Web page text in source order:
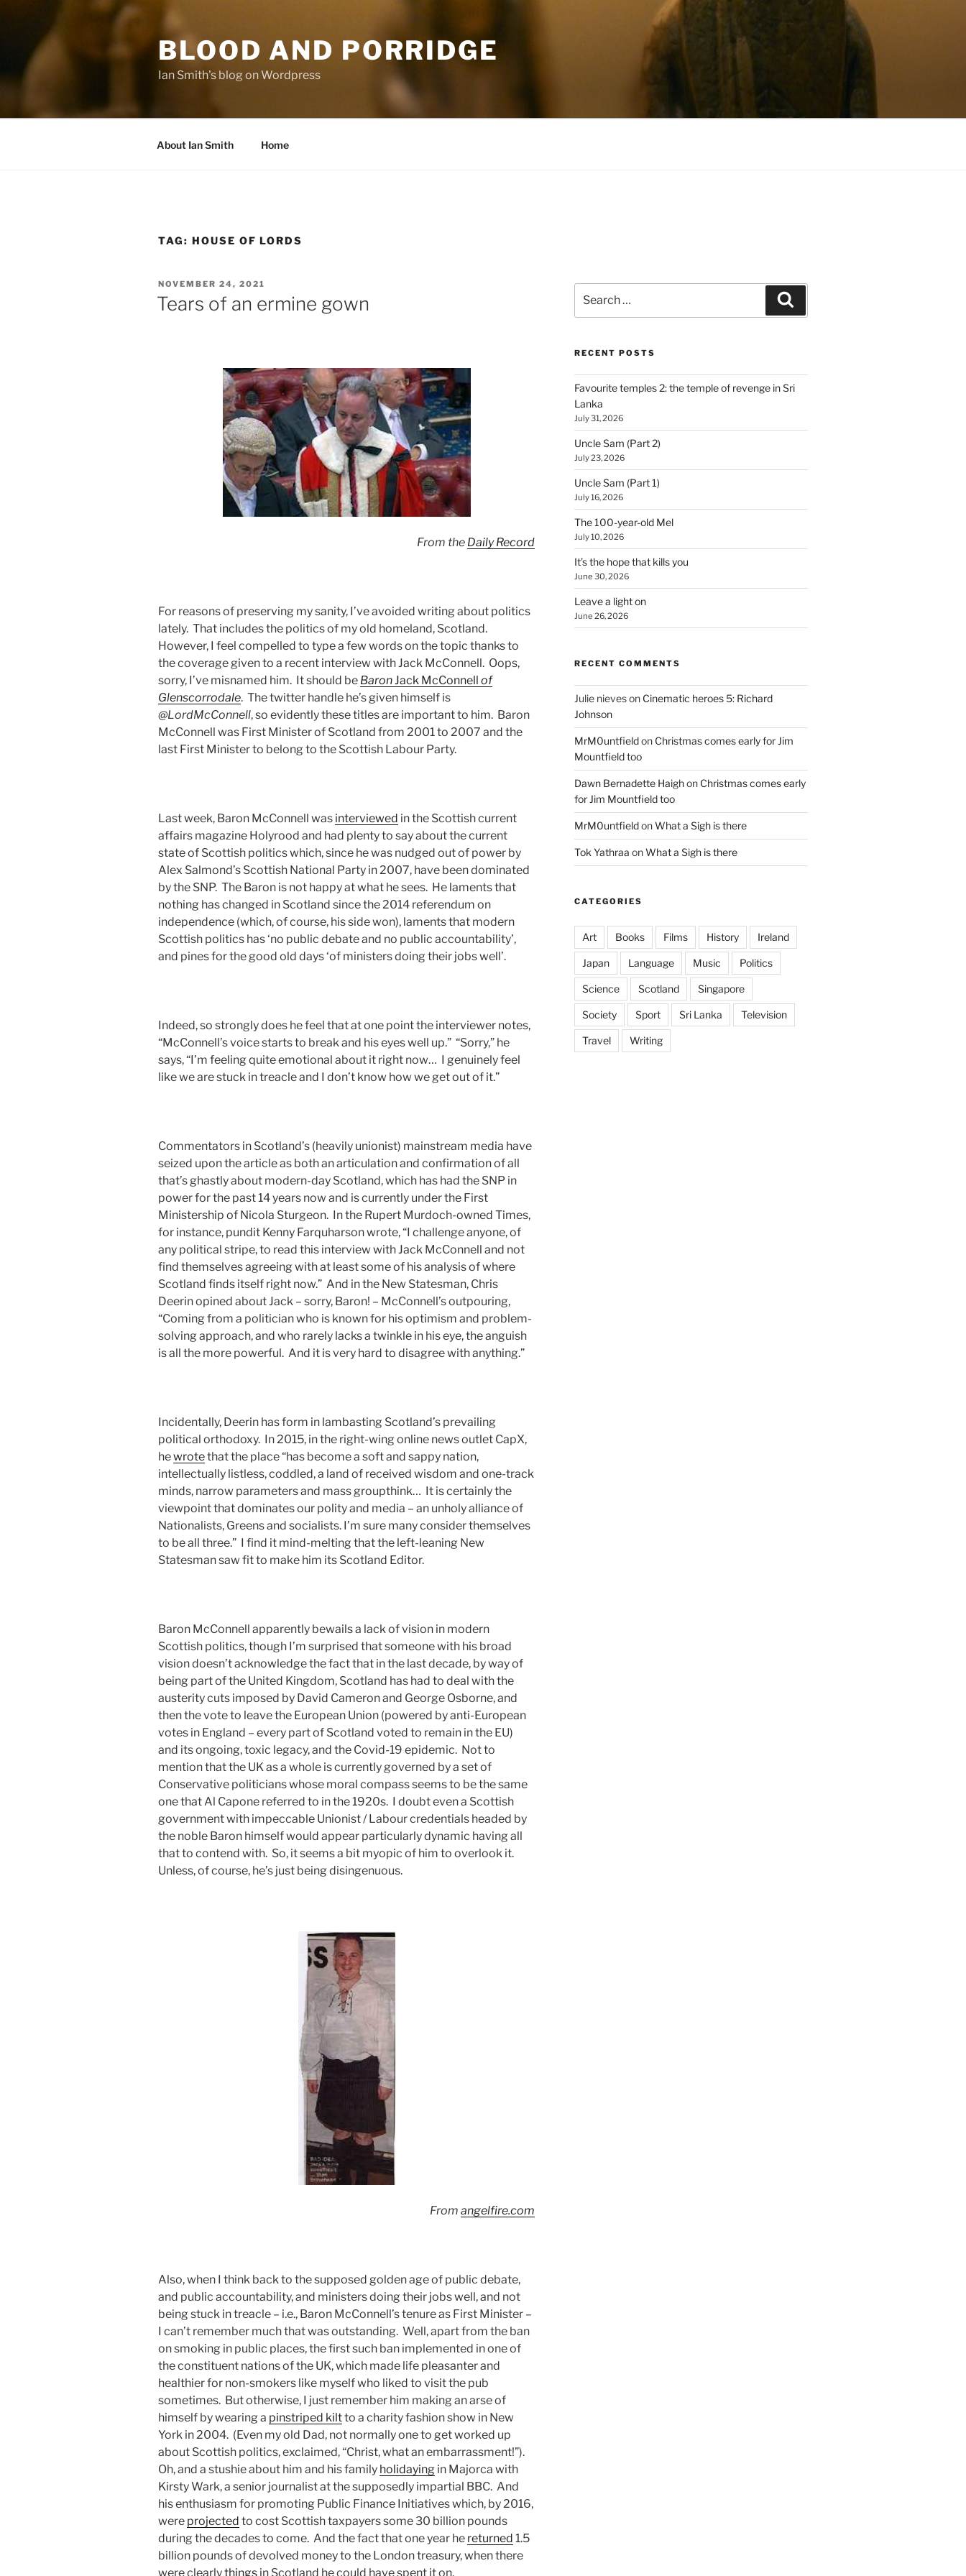
content
BLOOD AND PORRIDGE
Ian Smith's blog on Wordpress
About Ian Smith Home
TAG: HOUSE OF LORDS
POSTED
ON
NOVEMBER 24, 2021
Tears of an ermine gown
From the Daily Record
For reasons of preserving my sanity, I’ve avoided writing about politics
lately. That includes the politics of my old homeland, Scotland.
However, I feel compelled to type a few words on the topic thanks to
the coverage given to a recent interview with Jack McConnell. Oops,
sorry, I’ve misnamed him. It should be BaronJack McConnell of
Glenscorrodale. The twitter handle he’s given himself is
@LordMcConnell, so evidently these titles are important to him. Baron
McConnell was First Minister of Scotland from 2001 to 2007 and the
last First Minister to belong to the Scottish Labour Party.
Last week, Baron McConnell was interviewed in the Scottish current
affairs magazine Holyrood and had plenty to say about the current
state of Scottish politics which, since he was nudged out of power by
Alex Salmond’s Scottish National Party in 2007, have been dominated
by the SNP. The Baron is not happy at what he sees. He laments that
nothing has changed in Scotland since the 2014 referendum on
independence (which, of course, his side won), laments that modern
Scottish politics has ‘no public debate and no public accountability’,
and pines for the good old days ‘of ministers doing their jobs well’.
Indeed, so strongly does he feel that at one point the interviewer notes,
“McConnell’s voice starts to break and his eyes well up.” “Sorry,” he
says, “I’m feeling quite emotional about it right now… I genuinely feel
like we are stuck in treacle and I don’t know how we get out of it.”
Commentators in Scotland’s (heavily unionist) mainstream media have
seized upon the article as both an articulation and confirmation of all
that’s ghastly about modern-day Scotland, which has had the SNP in
power for the past 14 years now and is currently under the First
Ministership of Nicola Sturgeon. In the Rupert Murdoch-owned Times,
for instance, pundit Kenny Farquharson wrote, “I challenge anyone, of
any political stripe, to read this interview with Jack McConnell and not
find themselves agreeing with at least some of his analysis of where
Scotland finds itself right now.” And in the New Statesman, Chris
Deerin opined about Jack – sorry, Baron! – McConnell’s outpouring,
“Coming from a politician who is known for his optimism and problem-
solving approach, and who rarely lacks a twinkle in his eye, the anguish
is all the more powerful. And it is very hard to disagree with anything.”
Incidentally, Deerin has form in lambasting Scotland’s prevailing
political orthodoxy. In 2015, in the right-wing online news outlet CapX,
hewrotethat the place “has become a soft and sappy nation,
intellectually listless, coddled, a land of received wisdom and one-track
minds, narrow parameters and mass groupthink… It is certainly the
viewpoint that dominates our polity and media – an unholy alliance of
Nationalists, Greens and socialists. I’m sure many consider themselves
to be all three.” I find it mind-melting that the left-leaning New
Statesman saw fit to make him its Scotland Editor.
Baron McConnell apparently bewails a lack of vision in modern
Scottish politics, though I’m surprised that someone with his broad
vision doesn’t acknowledge the fact that in the last decade, by way of
being part of the United Kingdom, Scotland has had to deal with the
austerity cuts imposed by David Cameron and George Osborne, and
then the vote to leave the European Union (powered by anti-European
votes in England – every part of Scotland voted to remain in the EU)
and its ongoing, toxic legacy, and the Covid-19 epidemic. Not to
mention that the UK as a whole is currently governed by a set of
Conservative politicians whose moral compass seems to be the same
one that Al Capone referred to in the 1920s. I doubt even a Scottish
government with impeccable Unionist / Labour credentials headed by
the noble Baron himself would appear particularly dynamic having all
that to contend with. So, it seems a bit myopic of him to overlook it.
Unless, of course, he’s just being disingenuous.
Fromangelfire.com
Also, when I think back to the supposed golden age of public debate,
and public accountability, and ministers doing their jobs well, and not
being stuck in treacle – i.e., Baron McConnell’s tenure as First Minister –
I can’t remember much that was outstanding. Well, apart from the ban
on smoking in public places, the first such ban implemented in one of
the constituent nations of the UK, which made life pleasanter and
healthier for non-smokers like myself who liked to visit the pub
sometimes. But otherwise, I just remember him making an arse of
himself by wearing a pinstriped kiltto a charity fashion show in New
York in 2004. (Even my old Dad, not normally one to get worked up
about Scottish politics, exclaimed, “Christ, what an embarrassment!”).
Oh, and a stushie about him and his family holidaying in Majorca with
Kirsty Wark, a senior journalist at the supposedly impartial BBC. And
his enthusiasm for promoting Public Finance Initiatives which, by 2016,
were projected to cost Scottish taxpayers some 30 billion pounds
during the decades to come. And the fact that one year he returned 1.5
billion pounds of devolved money to the London treasury, when there
were clearlythings in Scotland he could have spent it on.
for:
RECENT POSTS
Favourite temples 2: the temple of revenge in Sri
Lanka
July 31, 2026
Uncle Sam (Part 2)
July 23, 2026
Uncle Sam (Part 1)
July 16, 2026
The 100-year-old Mel
July 10, 2026
It’s the hope that kills you
June 30, 2026
Leave a light on
June 26, 2026
RECENT COMMENTS
Julie nieveson Cinematic heroes 5: Richard
Johnson
MrM0untfieldon Christmas comes early for Jim
Mountfield too
Dawn Bernadette Haighon Christmas comes early
for Jim Mountfield too
MrM0untfieldonWhat a Sigh is there
Tok Yathraa onWhat a Sigh is there
CATEGORIES
Art Books Films History Ireland
Japan Language Music Politics
Science Scotland Singapore
Society Sport Sri Lanka Television
Travel Writing